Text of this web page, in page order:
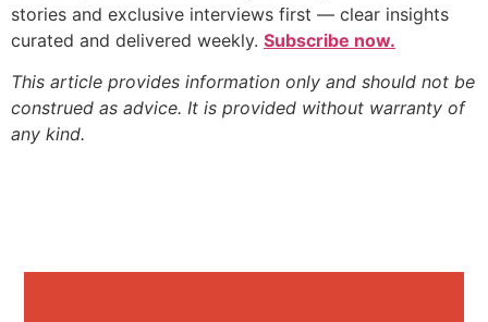
stories and exclusive interviews first — clear insights
curated and delivered weekly. Subscribe now.
This article provides information only and should not be
construed as advice. It is provided without warranty of
any kind.